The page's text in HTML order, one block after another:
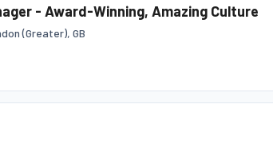
- Award-Winning, Amazing Culture
(Greater), GB